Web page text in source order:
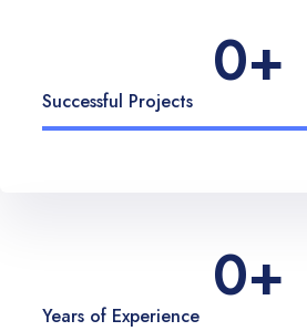
0+
Successful Projects
0+
Years of Experience